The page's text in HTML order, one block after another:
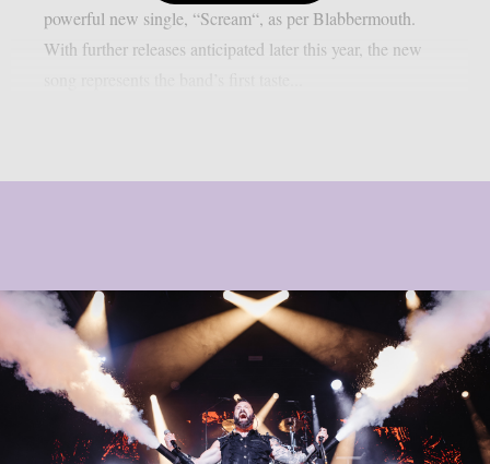
powerful new single, “Scream“, as per Blabbermouth.
With further releases anticipated later this year, the new